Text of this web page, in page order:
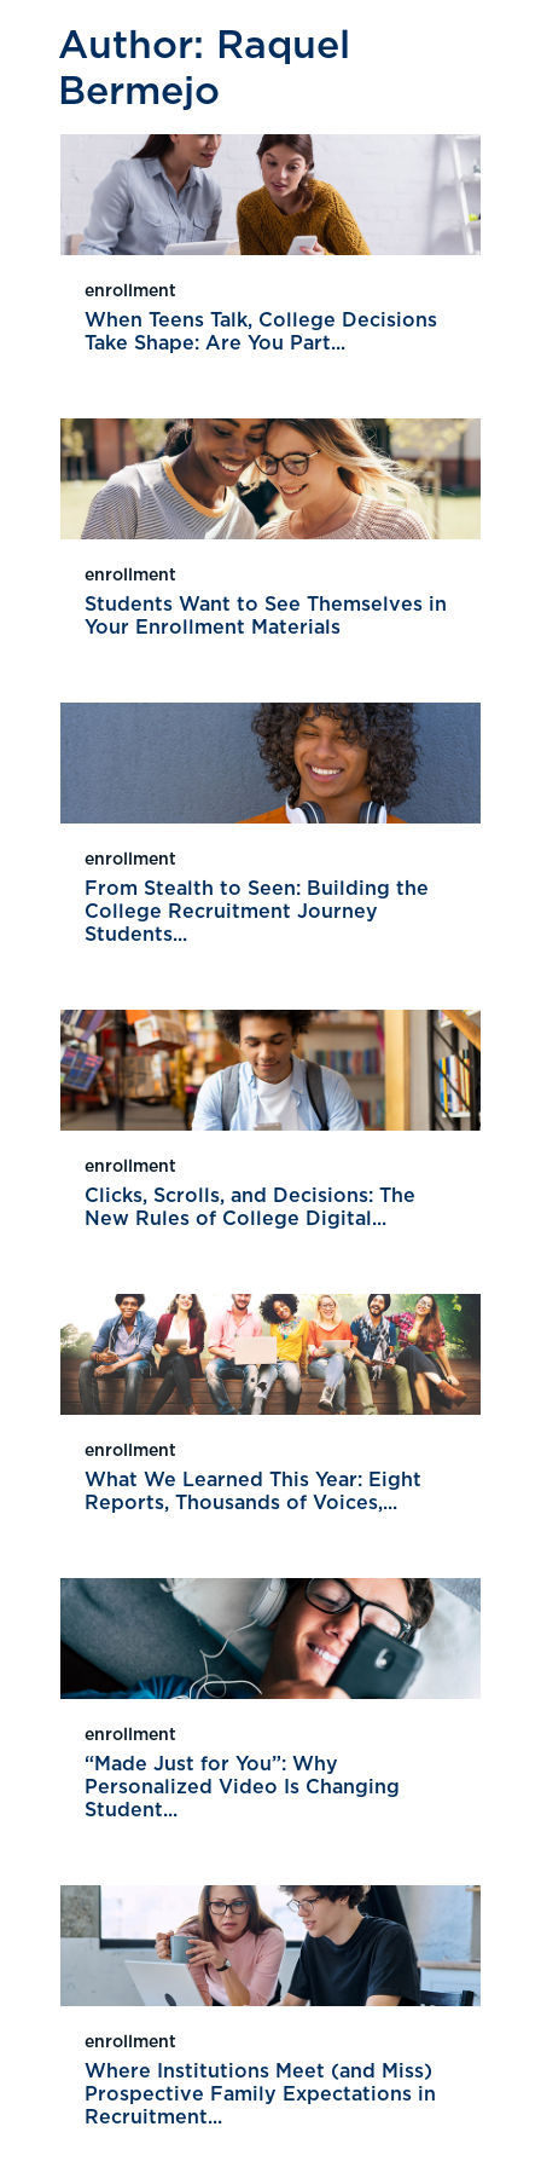
Author: Raquel
Bermejo
enrollment
When Teens Talk, College Decisions
Take Shape: Are You Part...
enrollment
Students Want to See Themselves in
Your Enrollment Materials
enrollment
From Stealth to Seen: Building the
College Recruitment Journey
Students...
enrollment
Clicks, Scrolls, and Decisions: The
New Rules of College Digital...
enrollment
What We Learned This Year: Eight
Reports, Thousands of Voices,...
enrollment
“Made Just for You”: Why
Personalized Video Is Changing
Student...
enrollment
Where Institutions Meet (and Miss)
Prospective Family Expectations in
Recruitment...